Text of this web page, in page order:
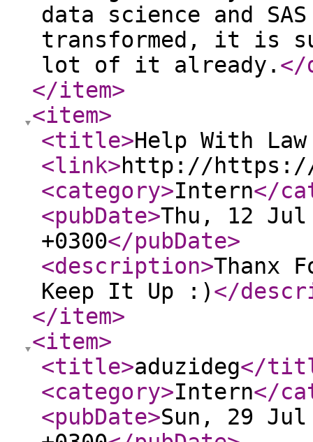
data science and
transformed, it is
lot of it already. </
</item>
<item>
<title>Help With
<link>http://https://
<category>Intern</
<pubDate>Thu, 12 Jul
+0300</pubDate>
<description>Thanx
Keep It Up :)</
</item>
<item>
<title>aduzideg</
<category>Intern</
<pubDate>Sun, 29 Jul